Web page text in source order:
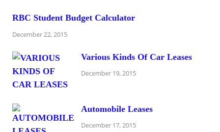
RBC Student Budget Calculator
December 22, 2015
Various Kinds Of Car Leases
December 19, 2015
Automobile Leases
December 17, 2015